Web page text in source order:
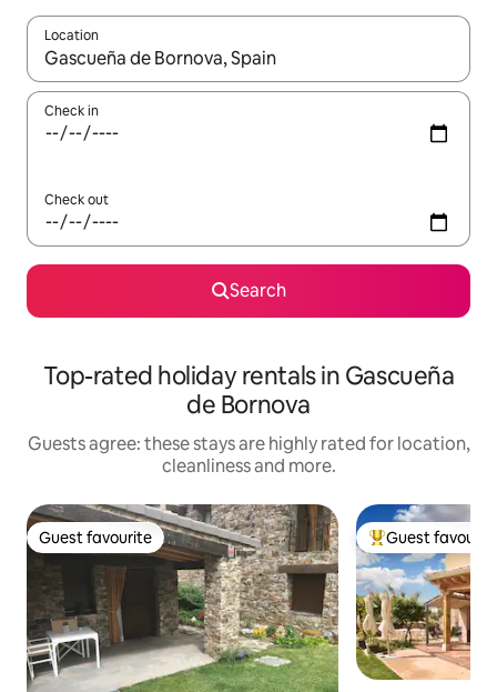
Location
When results are available, navigate with the up and down
Check in
Check out
Search
Top-rated holiday rentals in Gascueña
de Bornova
Guests agree: these stays are highly rated for location,
cleanliness and more.
Guest favourite
Guest favourite Top guest
Guest